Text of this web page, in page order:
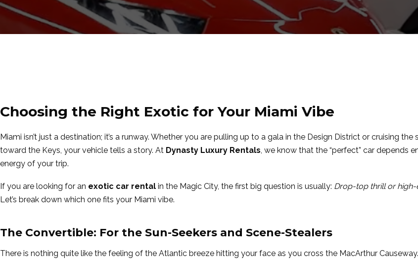
Choosing the Right Exotic for Your Miami Vibe
Miami isn’t just a destination; it’s a runway. Whether you are pulling up to a gala in the Design District or cruising the
toward the Keys, your vehicle tells a story. At Dynasty Luxury Rentals, we know that the “perfect” car depends
energy of your trip.
If you are looking for an exotic car rental in the Magic City, the first big question is usually: Drop-top thrill or high-
Let’s break down which one fits your Miami vibe.
The Convertible: For the Sun-Seekers and Scene-Stealers
There is nothing quite like the feeling of the Atlantic breeze hitting your face as you cross the MacArthur